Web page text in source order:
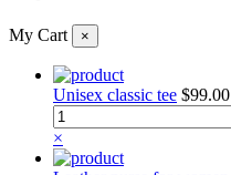
My Cart ×
Unisex classic tee $99.00
×